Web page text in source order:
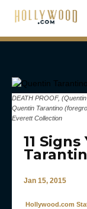
DEATH PROOF,
Quentin Tarantino
Everett Collection
11
Jan 15, 2015
Hollywood.com